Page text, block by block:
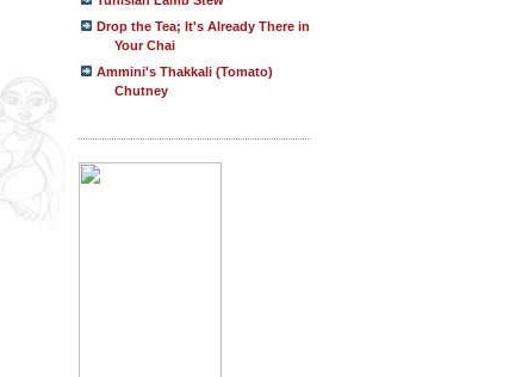
Drop the Tea; It's Already There in
Your Chai
Ammini's Thakkali (Tomato)
Chutney